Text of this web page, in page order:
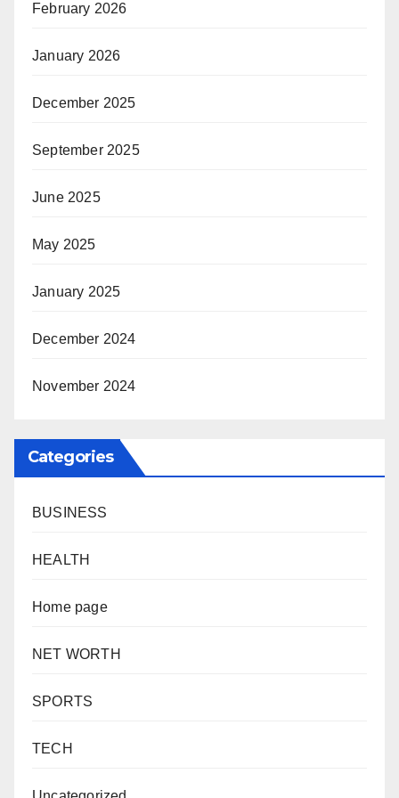
February 2026
January 2026
December 2025
September 2025
June 2025
May 2025
January 2025
December 2024
November 2024
Categories
BUSINESS
HEALTH
Home page
NET WORTH
SPORTS
TECH